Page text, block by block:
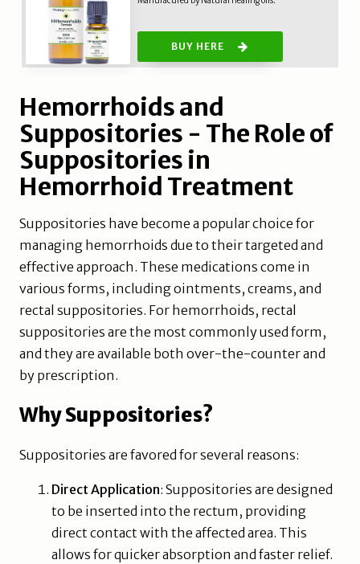
BUY HERE
Hemorrhoids and
Suppositories - The Role of
Suppositories in
Hemorrhoid Treatment
Suppositories have become a popular choice for
managing hemorrhoids due to their targeted and
effective approach. These medications come in
various forms, including ointments, creams, and
rectal suppositories. For hemorrhoids, rectal
suppositories are the most commonly used form,
and they are available both over-the-counter and
by prescription.
Why Suppositories?
Suppositories are favored for several reasons:
Direct Application: Suppositories are designed
to be inserted into the rectum, providing
direct contact with the affected area. This
allows for quicker absorption and faster relief.